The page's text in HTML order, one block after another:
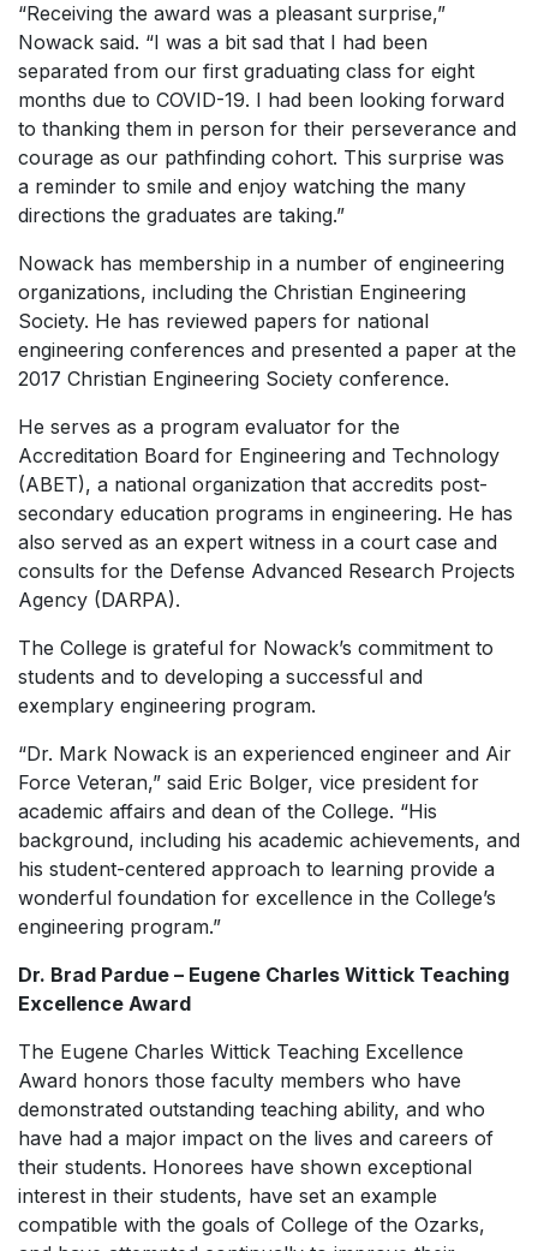
“Receiving the award was a pleasant surprise,”
Nowack said. “I was a bit sad that I had been
separated from our first graduating class for eight
months due to COVID-19. I had been looking forward
to thanking them in person for their perseverance and
courage as our pathfinding cohort. This surprise was
a reminder to smile and enjoy watching the many
directions the graduates are taking.”
Nowack has membership in a number of engineering
organizations, including the Christian Engineering
Society. He has reviewed papers for national
engineering conferences and presented a paper at the
2017 Christian Engineering Society conference.
He serves as a program evaluator for the
Accreditation Board for Engineering and Technology
(ABET), a national organization that accredits post-
secondary education programs in engineering. He has
also served as an expert witness in a court case and
consults for the Defense Advanced Research Projects
Agency (DARPA).
The College is grateful for Nowack’s commitment to
students and to developing a successful and
exemplary engineering program.
“Dr. Mark Nowack is an experienced engineer and Air
Force Veteran,” said Eric Bolger, vice president for
academic affairs and dean of the College. “His
background, including his academic achievements, and
his student-centered approach to learning provide a
wonderful foundation for excellence in the College’s
engineering program.”
Dr. Brad Pardue – Eugene Charles Wittick Teaching
Excellence Award
The Eugene Charles Wittick Teaching Excellence
Award honors those faculty members who have
demonstrated outstanding teaching ability, and who
have had a major impact on the lives and careers of
their students. Honorees have shown exceptional
interest in their students, have set an example
compatible with the goals of College of the Ozarks,